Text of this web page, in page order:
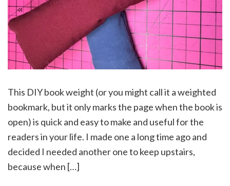
This DIY book weight (or you might call it a weighted
bookmark, but it only marks the page when the book is
open) is quick and easy to make and useful for the
readers in your life. I made one a long time ago and
decided I needed another one to keep upstairs,
because when […]